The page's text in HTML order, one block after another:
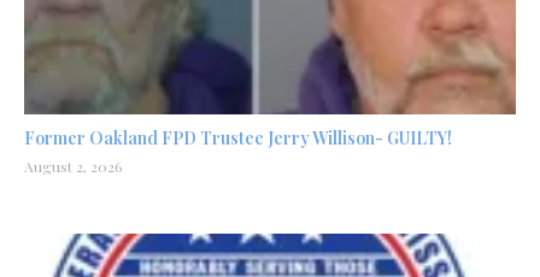
Former Oakland FPD Trustee Jerry Willison- GUILTY!
August 2, 2026